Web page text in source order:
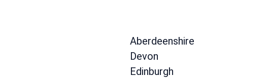
Aberdeenshire
Devon
Edinburgh